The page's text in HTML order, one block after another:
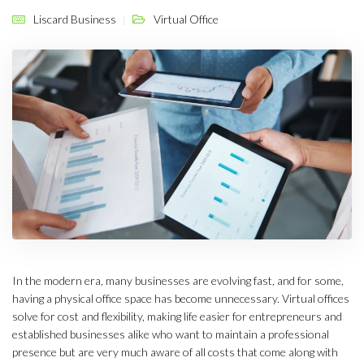
Liscard Business Virtual Office
In the modern era, many businesses are evolving fast, and for some,
having a physical office space has become unnecessary. Virtual offices
solve for cost and flexibility, making life easier for entrepreneurs and
established businesses alike who want to maintain a professional
presence but are very much aware of all costs that come along with